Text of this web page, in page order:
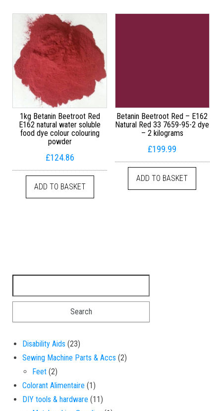
1kg Betanin Beetroot Red
E162 natural water soluble
food dye colour colouring
powder
£124.86
ADD TO BASKET
Betanin Beetroot Red – E162
Natural Red 33 7659-95-2 dye
– 2 kilograms
£199.99
ADD TO BASKET
Disability Aids 2323 products
Sewing Machine Parts & Accs 22 products
Feet 22 products
Colorant Alimentaire 11 product
DIY tools & hardware 1111 products